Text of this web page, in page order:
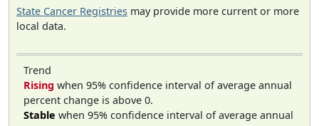
State Cancer Registries may provide more current or more
local data.
Trend
Rising when 95% confidence interval of average annual
percent change is above 0.
Stable when 95% confidence interval of average annual